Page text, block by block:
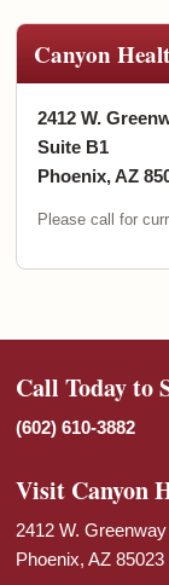
Canyon
2412 W.
Suite B1
Phoenix, AZ
Please call for
Call Today to
(602) 610-3882
Visit Canyon
2412 W.
Phoenix, AZ 85023